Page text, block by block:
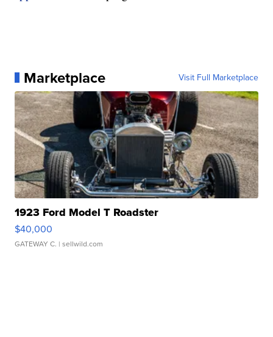
Marketplace Visit Full Marketplace
1923 Ford Model T Roadster
$40,000
GATEWAY C. | sellwild.com